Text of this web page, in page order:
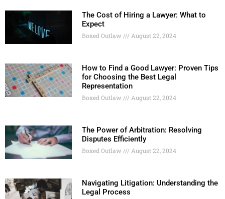
The Cost of Hiring a Lawyer: What to
Expect
Boxed Outlaw August 22, 2024
How to Find a Good Lawyer: Proven Tips
for Choosing the Best Legal
Representation
Boxed Outlaw August 22, 2024
The Power of Arbitration: Resolving
Disputes Efficiently
Boxed Outlaw August 22, 2024
Navigating Litigation: Understanding the
Legal Process